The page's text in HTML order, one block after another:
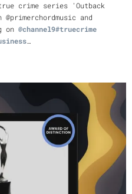
crime series 'Outback
and
on @channel9#truecrime